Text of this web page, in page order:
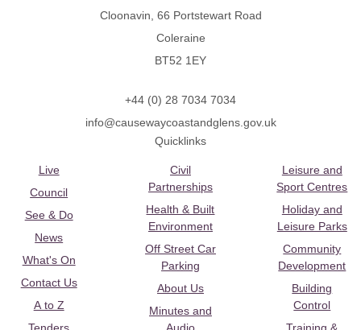
Cloonavin, 66 Portstewart Road
Coleraine
BT52 1EY
+44 (0) 28 7034 7034
info@causewaycoastandglens.gov.uk
Quicklinks
Live
Council
See & Do
News
What's On
Contact Us
A to Z
Civil
Partnerships
Health & Built
Environment
Off Street Car
Parking
About Us
Minutes and
Leisure and
Sport Centres
Holiday and
Leisure Parks
Community
Development
Building
Control